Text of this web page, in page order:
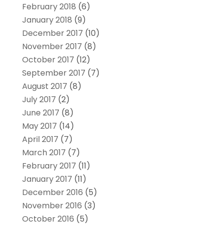
February 2018 (6)
January 2018 (9)
December 2017 (10)
November 2017 (8)
October 2017 (12)
September 2017 (7)
August 2017 (8)
July 2017 (2)
June 2017 (8)
May 2017 (14)
April 2017 (7)
March 2017 (7)
February 2017 (11)
January 2017 (11)
December 2016 (5)
November 2016 (3)
October 2016 (5)